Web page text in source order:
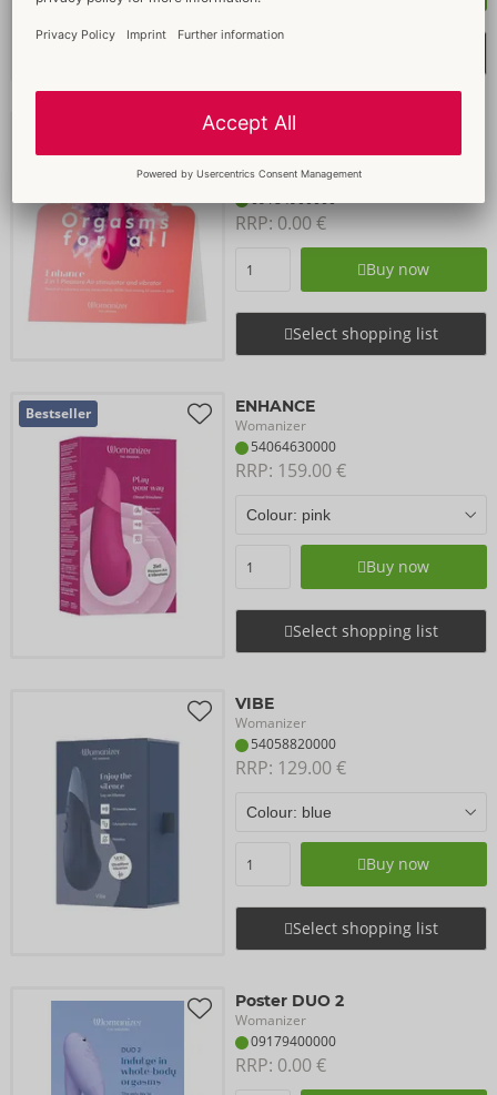
Merch Kit Enhance
Items to be discontinued
09184900000
RRP: 0.00 €
Buy now
Select shopping list
Bestseller ENHANCE
Womanizer
54064630000
RRP: 159.00 €
Buy now
Select shopping list
VIBE
Womanizer
54058820000
RRP: 129.00 €
Buy now
Select shopping list
Poster DUO 2
Womanizer
09179400000
RRP: 0.00 €